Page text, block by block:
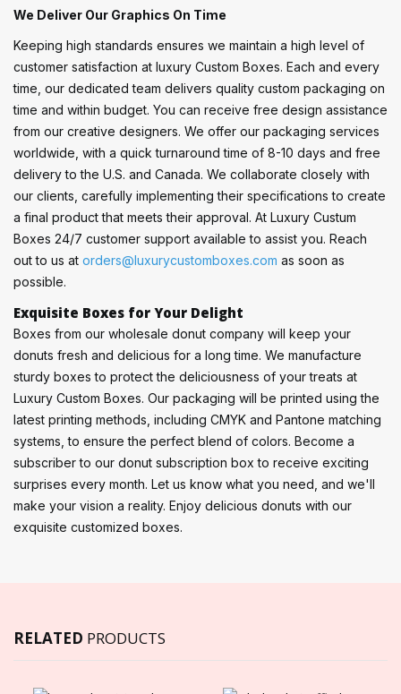
We Deliver Our Graphics On Time
Keeping high standards ensures we maintain a high level of
customer satisfaction at luxury Custom Boxes. Each and every
time, our dedicated team delivers quality custom packaging on
time and within budget. You can receive free design assistance
from our creative designers. We offer our packaging services
worldwide, with a quick turnaround time of 8-10 days and free
delivery to the U.S. and Canada. We collaborate closely with
our clients, carefully implementing their specifications to create
a final product that meets their approval. At Luxury Custum
Boxes 24/7 customer support available to assist you. Reach
out to us at orders@luxurycustomboxes.com as soon as
possible.
Exquisite Boxes for Your Delight
Boxes from our wholesale donut company will keep your
donuts fresh and delicious for a long time. We manufacture
sturdy boxes to protect the deliciousness of your treats at
Luxury Custom Boxes. Our packaging will be printed using the
latest printing methods, including CMYK and Pantone matching
systems, to ensure the perfect blend of colors. Become a
subscriber to our donut subscription box to receive exciting
surprises every month. Let us know what you need, and we'll
make your vision a reality. Enjoy delicious donuts with our
exquisite customized boxes.
RELATED PRODUCTS